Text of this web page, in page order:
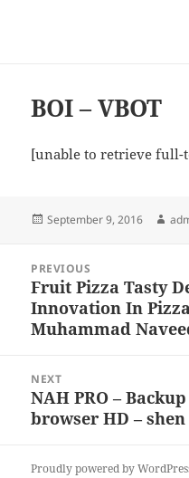
BOI – VBOT
[unable to retrieve full-
Posted
September 9, 2016
navigation
PREVIOUS
Previous
post:
Fruit Pizza Tasty
Innovation In
Muhammad
NEXT
Next
post:
NAH PRO –
browser HD –
Proudly powered by